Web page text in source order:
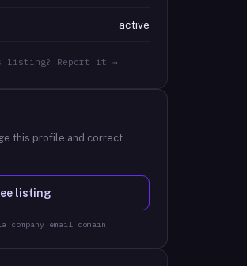
active
listing? Report it →
this profile and correct
listing
email domain